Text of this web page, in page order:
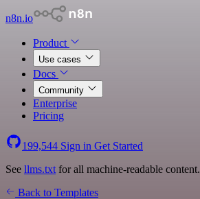
n8n.io
Product
Use cases
Docs
Community
Enterprise
Pricing
199,544 Sign in Get Started
See llms.txt for all machine-readable content.
Back to Templates